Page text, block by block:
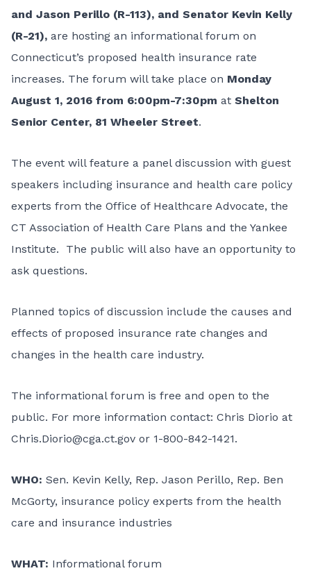
and Jason Perillo (R-113), and Senator Kevin Kelly
(R-21), are hosting an informational forum on
Connecticut’s proposed health insurance rate
increases. The forum will take place on Monday
August 1, 2016 from 6:00pm-7:30pm at Shelton
Senior Center, 81 Wheeler Street.
The event will feature a panel discussion with guest
speakers including insurance and health care policy
experts from the Office of Healthcare Advocate, the
CT Association of Health Care Plans and the Yankee
Institute. The public will also have an opportunity to
ask questions.
Planned topics of discussion include the causes and
effects of proposed insurance rate changes and
changes in the health care industry.
The informational forum is free and open to the
public. For more information contact: Chris Diorio at
Chris.Diorio@cga.ct.gov or 1-800-842-1421.
WHO: Sen. Kevin Kelly, Rep. Jason Perillo, Rep. Ben
McGorty, insurance policy experts from the health
care and insurance industries
WHAT: Informational forum